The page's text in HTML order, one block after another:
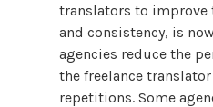
translators to improve
and consistency, is
agencies reduce the
the freelance
repetitions. Some